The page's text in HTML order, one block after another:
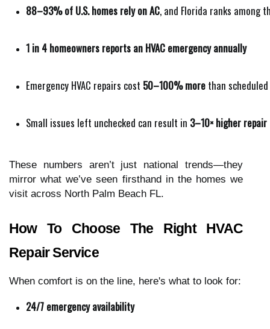
88–93% of U.S. homes rely on AC, and Florida ranks among
1 in 4 homeowners reports an HVAC emergency annually
Emergency HVAC repairs cost 50–100% more than
Small issues left unchecked can result in 3–10× higher
These numbers aren’t just national trends—they
mirror what we’ve seen firsthand in the homes we
visit across North Palm Beach FL.
How To Choose The Right HVAC
Repair Service
When comfort is on the line, here's what to look for:
24/7 emergency availability